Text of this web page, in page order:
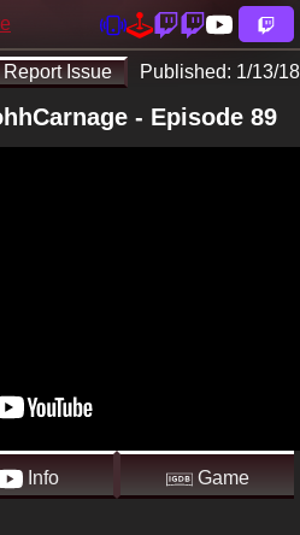
Report Issue Published: 1/13/18
- Episode 89
Info Game